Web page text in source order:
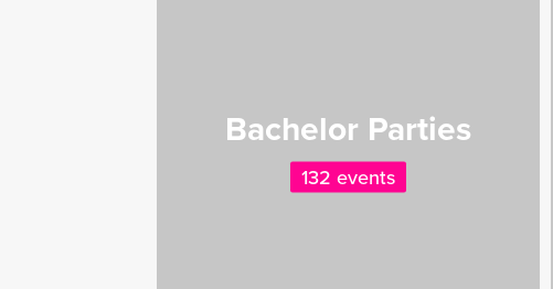
Bachelor Parties
132 events